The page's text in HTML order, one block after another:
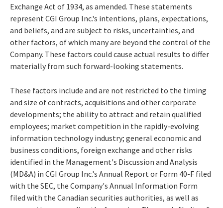
Exchange Act of 1934, as amended. These statements
represent CGI Group Inc.'s intentions, plans, expectations,
and beliefs, and are subject to risks, uncertainties, and
other factors, of which many are beyond the control of the
Company. These factors could cause actual results to differ
materially from such forward-looking statements.
These factors include and are not restricted to the timing
and size of contracts, acquisitions and other corporate
developments; the ability to attract and retain qualified
employees; market competition in the rapidly-evolving
information technology industry; general economic and
business conditions, foreign exchange and other risks
identified in the Management's Discussion and Analysis
(MD&A) in CGI Group Inc.'s Annual Report or Form 40-F filed
with the SEC, the Company's Annual Information Form
filed with the Canadian securities authorities, as well as